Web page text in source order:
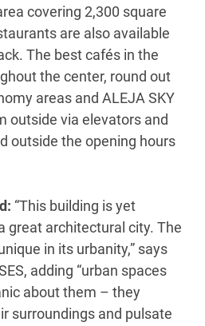
covering 2,300 square
are also available
The best cafés in the
the center, round out
areas and ALEJA SKY
outside via elevators and
outside the opening hours
“This building is yet
great architectural city. The
in its urbanity,” says
adding “urban spaces
about them – they
surroundings and pulsate